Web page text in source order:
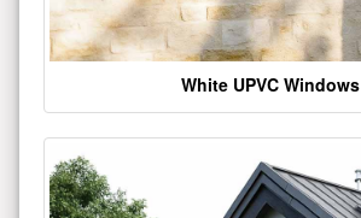
White UPVC Windows